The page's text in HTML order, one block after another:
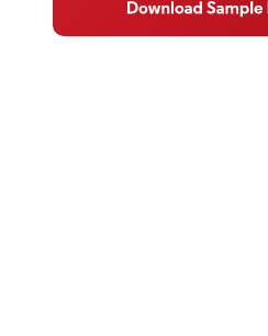
Key Market Trends